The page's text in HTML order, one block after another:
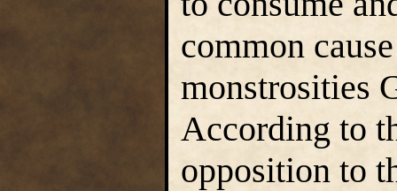
common
monstrosities
According to
opposition to